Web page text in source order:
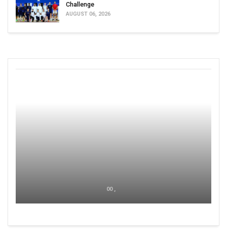
Challenge
AUGUST 06, 2026
00 ,